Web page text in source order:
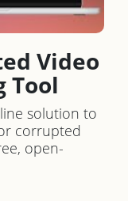
Video
Tool
solution to
corrupted
open-